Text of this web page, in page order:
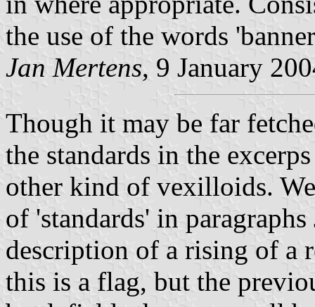
the use of the words
Jan Mertens, 9 January
Though it may be far
the standards in the
other kind of vexilloids.
of 'standards' in
description of a rising of a
this is a flag, but the